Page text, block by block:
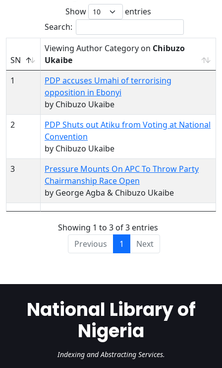
Show
entries
Search:
SN
Viewing Author Category on Chibuzo
Ukaibe
1
PDP accuses Umahi of terrorising
opposition in Ebonyi
by Chibuzo Ukaibe
2
PDP Shuts out Atiku from Voting at National
Convention
by Chibuzo Ukaibe
3
Pressure Mounts On APC To Throw Party
Chairmanship Race Open
by George Agba & Chibuzo Ukaibe
Showing 1 to 3 of 3 entries
Previous
1 Next
National Library of
Nigeria
Indexing and Abstracting Services.